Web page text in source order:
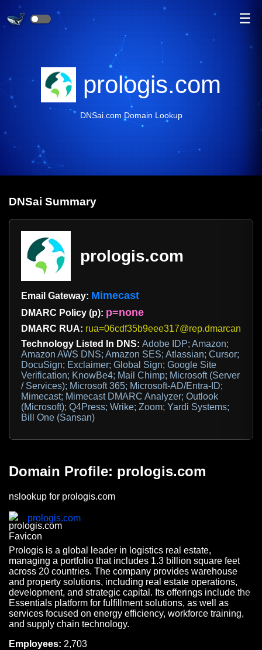
☰
prologis.com
DNSai.com Domain Lookup
DNSai Summary
prologis.com
Email Gateway: Mimecast
DMARC Policy (p): p=none
DMARC RUA:
Technology Listed In DNS: Adobe IDP; Amazon;
Amazon AWS DNS; Amazon SES; Atlassian; Cursor;
DocuSign; Exclaimer; Global Sign; Google Site
Verification; KnowBe4; Mail Chimp; Microsoft (Server
/ Services); Microsoft 365; Microsoft-AD/Entra-ID;
Mimecast; Mimecast DMARC Analyzer; Outlook
(Microsoft); Q4Press; Wrike; Zoom; Yardi Systems;
Bill One (Sansan)
Domain Profile: prologis.com
nslookup for prologis.com
prologis.com
Prologis is a global leader in logistics real estate,
managing a portfolio that includes 1.3 billion square feet
across 20 countries. The company provides warehouse
and property solutions, including real estate operations,
development, and strategic capital. Its offerings include the
Essentials platform for fulfillment solutions, as well as
services focused on energy efficiency, workforce training,
and supply chain technology.
Employees: 2,703